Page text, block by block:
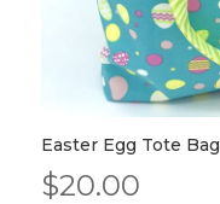
Easter Egg Tote Bag
$20.00